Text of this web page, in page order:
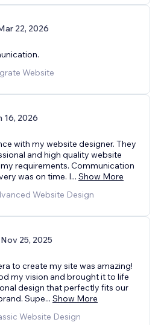
22, 2026
Website
16, 2026
with my website designer. They
and high quality website
requirements. Communication
was on time. I... Show More
Website Design
Nov 25, 2025
to create my site was amazing!
my vision and brought it to life
design that perfectly fits our
Supe... Show More
Website Design